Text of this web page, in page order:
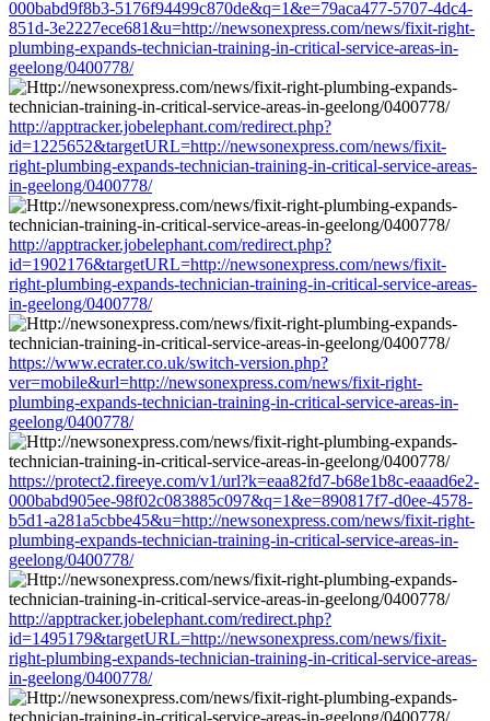
000babd9f8b3-5176f94499c870de&q=1&e=79aca477-5707-4dc4-
851d-3e2227ece681&u=http://newsonexpress.com/news/fixit-right-
plumbing-expands-technician-training-in-critical-service-areas-in-
geelong/0400778/
http://apptracker.jobelephant.com/redirect.php?
id=1225652&targetURL=http://newsonexpress.com/news/fixit-
right-plumbing-expands-technician-training-in-critical-service-areas-
in-geelong/0400778/
http://apptracker.jobelephant.com/redirect.php?
id=1902176&targetURL=http://newsonexpress.com/news/fixit-
right-plumbing-expands-technician-training-in-critical-service-areas-
in-geelong/0400778/
https://www.ecrater.co.uk/switch-version.php?
ver=mobile&url=http://newsonexpress.com/news/fixit-right-
plumbing-expands-technician-training-in-critical-service-areas-in-
geelong/0400778/
https://protect2.fireeye.com/v1/url?k=eaa82fd7-b68e1b8c-eaaad6e2-
000babd905ee-98f02c083885c097&q=1&e=890817f7-d0ee-4578-
b5d1-a281a5cbbe45&u=http://newsonexpress.com/news/fixit-right-
plumbing-expands-technician-training-in-critical-service-areas-in-
geelong/0400778/
http://apptracker.jobelephant.com/redirect.php?
id=1495179&targetURL=http://newsonexpress.com/news/fixit-
right-plumbing-expands-technician-training-in-critical-service-areas-
in-geelong/0400778/